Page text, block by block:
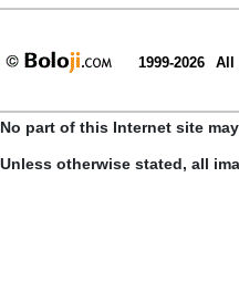
1999-2026 All
No part of this Internet site
Unless otherwise stated, all